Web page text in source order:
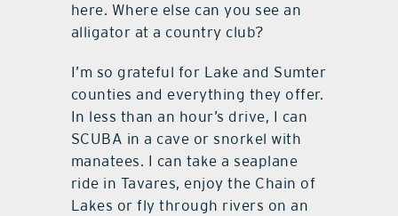
here. Where else can you see an
alligator at a country club?
I’m so grateful for Lake and Sumter
counties and everything they offer.
In less than an hour’s drive, I can
SCUBA in a cave or snorkel with
manatees. I can take a seaplane
ride in Tavares, enjoy the Chain of
Lakes or fly through rivers on an